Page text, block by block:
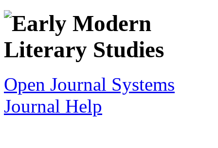
Open Journal Systems
Journal Help